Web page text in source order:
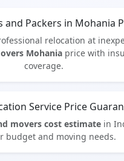
and Packers in Mohania
relocation at
Mohania price with
coverage.
Service Price
movers cost estimate in
budget and moving needs.